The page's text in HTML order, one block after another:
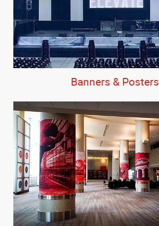
Banners & Posters